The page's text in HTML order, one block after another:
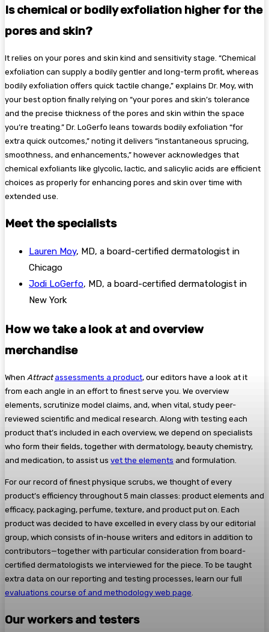
Is chemical or bodily exfoliation higher for the
pores and skin?
It relies on your pores and skin kind and sensitivity stage. “Chemical
exfoliation can supply a bodily gentler and long-term profit, whereas
bodily exfoliation offers quick tactile change,” explains Dr. Moy, with
your best option finally relying on “your pores and skin’s tolerance
and the precise thickness of the pores and skin within the space
you’re treating.” Dr. LoGerfo leans towards bodily exfoliation “for
extra quick outcomes,” noting it delivers “instantaneous sprucing,
smoothness, and enhancements,” however acknowledges that
chemical exfoliants like glycolic, lactic, and salicylic acids are efficient
choices as properly for enhancing pores and skin over time with
extended use.
Meet the specialists
Lauren Moy, MD, a board-certified dermatologist in
Chicago
Jodi LoGerfo, MD, a board-certified dermatologist in
New York
How we take a look at and overview
merchandise
When Attract assessments a product, our editors have a look at it
from each angle in an effort to finest serve you. We overview
elements, scrutinize model claims, and, when vital, study peer-
reviewed scientific and medical research. Along with testing each
product that’s included in each overview, we depend on specialists
who form their fields, together with dermatology, beauty chemistry,
and medication, to assist us vet the elements and formulation.
For our record of finest physique scrubs, we thought of every
product’s efficiency throughout 5 main classes: product elements and
efficacy, packaging, perfume, texture, and product put on. Each
product was decided to have excelled in every class by our editorial
group, which consists of in-house writers and editors in addition to
contributors—together with particular consideration from board-
certified dermatologists we interviewed for the piece. To be taught
extra data on our reporting and testing processes, learn our full
evaluations course of and methodology web page
Our workers and testers